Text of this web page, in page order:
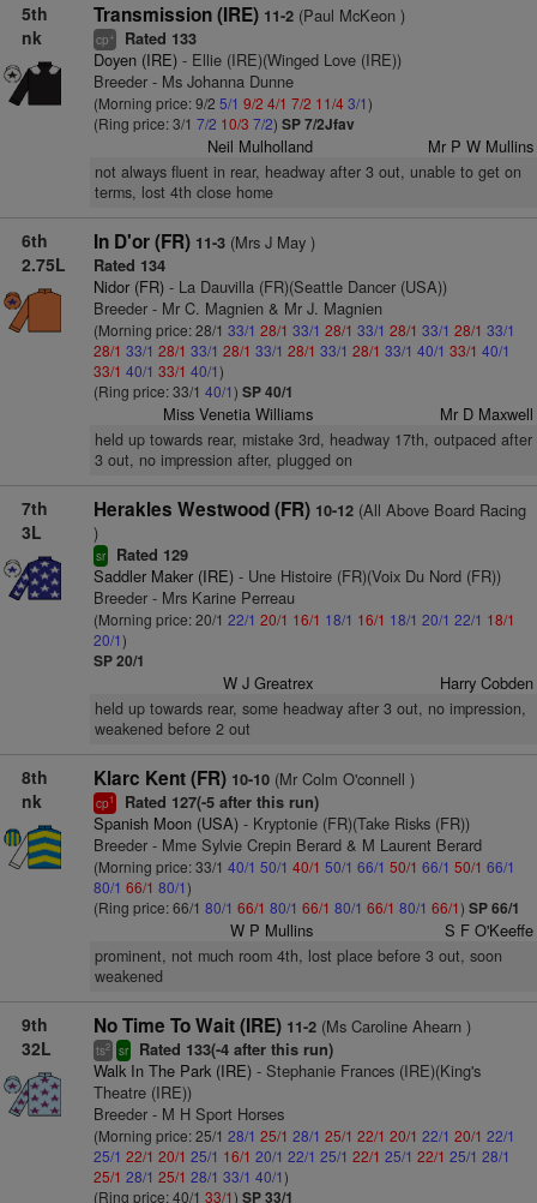
5th
nk
Transmission (IRE) 11-2(Paul McKeon )
cp+ Rated 133
Doyen (IRE)- Ellie (IRE)(Winged Love (IRE))
Breeder - Ms Johanna Dunne
(Morning price: 9/2 5/1 9/2 4/1 7/2 11/43/1)
(Ring price: 3/1 7/2 10/3 7/2) SP 7/2Jfav
Neil Mulholland Mr P W Mullins
not always fluent in rear, headway after 3 out, unable to get on
terms, lost 4th close home
6th
2.75L
In D'or (FR) 11-3(Mrs J May )
Rated 134
Nidor (FR)- La Dauvilla (FR)(Seattle Dancer (USA))
Breeder - Mr C. Magnien & Mr J. Magnien
(Morning price: 28/1 33/1 28/1 33/1 28/1 33/1 28/1 33/1 28/1 33/1
28/1 33/1 28/1 33/1 28/1 33/1 28/1 33/1 28/1 33/1 40/1 33/1 40/1
33/1 40/1 33/1 40/1)
(Ring price: 33/1 40/1) SP 40/1
Miss Venetia Williams Mr D Maxwell
held up towards rear, mistake 3rd, headway 17th, outpaced after
3 out, no impression after, plugged on
7th
3L
Herakles Westwood (FR) 10-12(All Above Board Racing
)
sr Rated 129
Saddler Maker (IRE)- Une Histoire (FR)(Voix Du Nord (FR))
Breeder - Mrs Karine Perreau
(Morning price: 20/1 22/1 20/1 16/1 18/1 16/1 18/1 20/1 22/1 18/1
20/1)
SP 20/1
W J Greatrex Harry Cobden
held up towards rear, some headway after 3 out, no impression,
weakened before 2 out
8th
nk
Klarc Kent (FR) 10-10(Mr Colm O'connell )
cp1 Rated 127(-5 after this run)
Spanish Moon (USA)- Kryptonie (FR)(Take Risks (FR))
Breeder - Mme Sylvie Crepin Berard & M Laurent Berard
(Morning price: 33/1 40/1 50/1 40/1 50/1 66/1 50/1 66/1 50/1 66/1
80/1 66/1 80/1)
(Ring price: 66/1 80/1 66/1 80/1 66/1 80/1 66/1 80/1 66/1) SP 66/1
W P Mullins S F O'Keeffe
prominent, not much room 4th, lost place before 3 out, soon
weakened
9th
32L
No Time To Wait (IRE) 11-2(Ms Caroline Ahearn )
ts2 sr Rated 133(-4 after this run)
Walk In The Park (IRE)- Stephanie Frances (IRE)(King's
Theatre (IRE))
Breeder - M H Sport Horses
(Morning price: 25/1 28/1 25/1 28/1 25/1 22/1 20/1 22/1 20/1 22/1
25/1 22/1 20/1 25/1 16/1 20/1 22/1 25/1 22/1 25/1 22/1 25/1 28/1
25/1 28/1 25/1 28/1 33/1 40/1)
(Ring price: 40/1 33/1) SP 33/1